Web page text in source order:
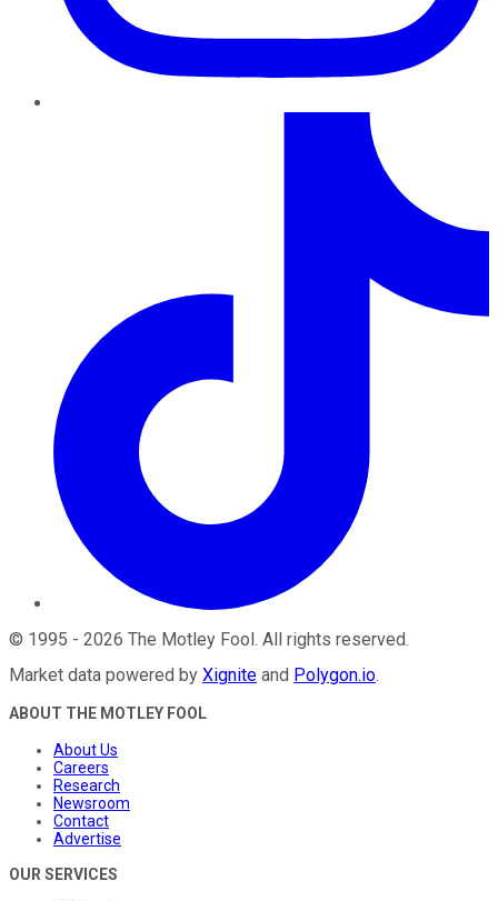
© 1995 - 2026 The Motley Fool . All rights reserved.
Market data powered by Xignite and Polygon.io.
ABOUT THE MOTLEY FOOL
About Us
Careers
Research
Newsroom
Contact
Advertise
OUR SERVICES